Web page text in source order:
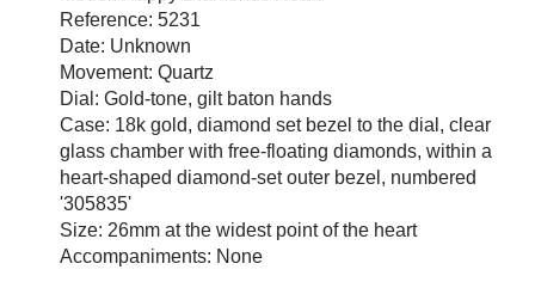
Reference: 5231
Date: Unknown
Movement: Quartz
Dial: Gold-tone, gilt baton hands
Case: 18k gold, diamond set bezel to the dial, clear
glass chamber with free-floating diamonds, within a
heart-shaped diamond-set outer bezel, numbered
'305835'
Size: 26mm at the widest point of the heart
Accompaniments: None